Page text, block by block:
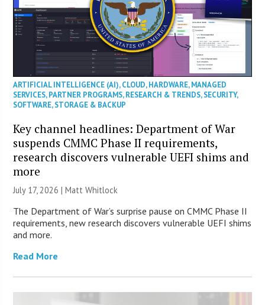
ARTIFICIAL INTELLIGENCE (AI),CLOUD,HARDWARE,MANAGED
SERVICES,PARTNER PROGRAMS,RESEARCH & TRENDS,SECURITY,
SOFTWARE,STORAGE & BACKUP
Key channel headlines: Department of War
suspends CMMC Phase II requirements,
research discovers vulnerable UEFI shims and
more
July 17, 2026 |Matt Whitlock
The Department of War’s surprise pause on CMMC Phase II
requirements, new research discovers vulnerable UEFI shims
and more.
Read More